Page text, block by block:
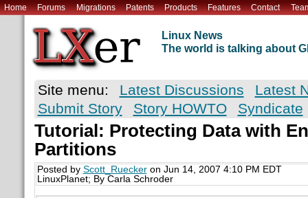
Home Forums Migrations Patents Products Features Contact
Linux News
The world is talking about
Site menu: Latest Discussions
Latest
Submit Story
Story HOWTO Syndicate
Tutorial: Protecting Data with
Partitions
Posted by Scott_Rueckeron Jun 14, 2007 4:10 PM EDT
LinuxPlanet; By Carla Schroder